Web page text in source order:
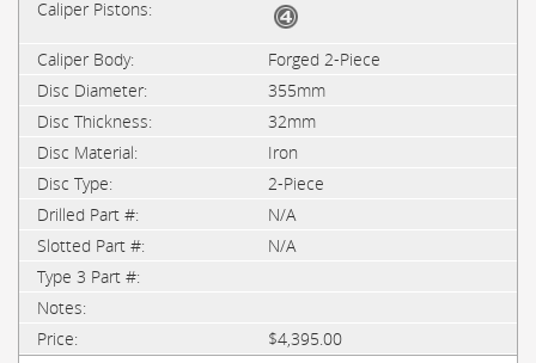
Forged 2-Piece
355mm
32mm
Iron
2-Piece
N/A
N/A
$4,395.00